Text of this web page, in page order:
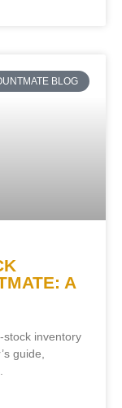
BLOG
A
stock inventory
guide,